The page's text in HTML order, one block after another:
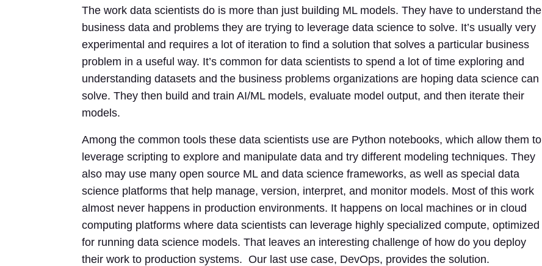
The work data scientists do is more than just building ML models. They have to understand the
business data and problems they are trying to leverage data science to solve. It’s usually very
experimental and requires a lot of iteration to find a solution that solves a particular business
problem in a useful way. It’s common for data scientists to spend a lot of time exploring and
understanding datasets and the business problems organizations are hoping data science can
solve. They then build and train AI/ML models, evaluate model output, and then iterate their
models.
Among the common tools these data scientists use are Python notebooks, which allow them to
leverage scripting to explore and manipulate data and try different modeling techniques. They
also may use many open source ML and data science frameworks, as well as special data
science platforms that help manage, version, interpret, and monitor models. Most of this work
almost never happens in production environments. It happens on local machines or in cloud
computing platforms where data scientists can leverage highly specialized compute, optimized
for running data science models. That leaves an interesting challenge of how do you deploy
their work to production systems. Our last use case, DevOps, provides the solution.